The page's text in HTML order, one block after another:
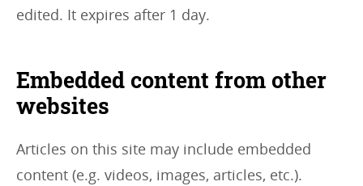
edited. It expires after 1 day.
Embedded content from other
websites
Articles on this site may include embedded
content (e.g. videos, images, articles, etc.).